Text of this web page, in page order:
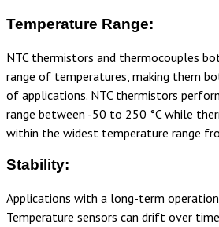
Temperature Range:
NTC thermistors and thermocouples
range of temperatures, making them
of applications. NTC thermistors
range between -50 to 250 °C while
within the widest temperature range
Stability:
Applications with a long-term
Temperature sensors can drift over